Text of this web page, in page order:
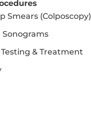
Smears (Colposcopy)
Sonograms
& Treatment